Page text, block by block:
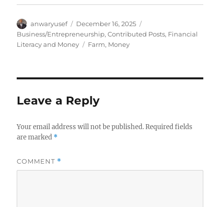
Author
anwaryusef
Posted
on
December 16, 2025
Business/Entrepreneurship,Contributed Posts, Financial
Literacy and Money
Tags
Farm, Money
Leave a Reply
Your email address will not be published. Required fields
are marked *
COMMENT *